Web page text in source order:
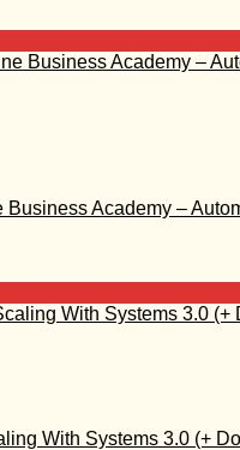
Business Academy –
With Systems 3.0 (+